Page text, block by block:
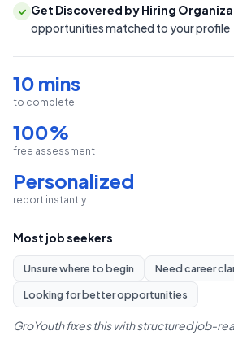
Get Discovered by Hiring
opportunities matched to your profile
10 mins
to complete
100%
free assessment
Personalized
report instantly
Most job seekers
Unsure where to begin
Need career
Looking for better opportunities
GroYouth fixes this with structured job-